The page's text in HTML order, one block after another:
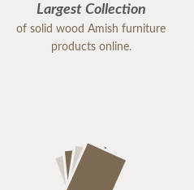
Largest Collection
of solid wood Amish furniture
products online.